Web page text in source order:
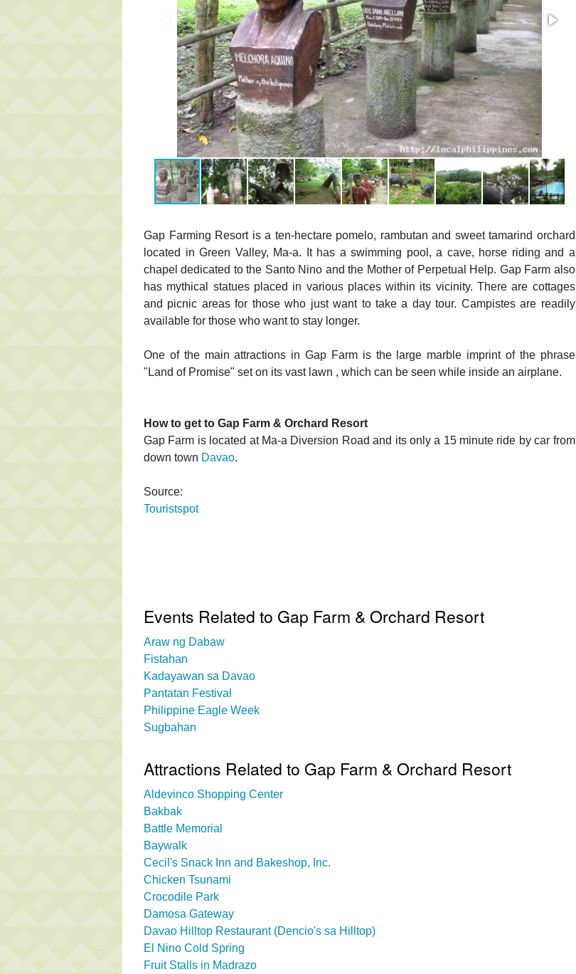
Gap Farming Resort is a ten-hectare pomelo, rambutan and sweet tamarind orchard
located in Green Valley, Ma-a. It has a swimming pool, a cave, horse riding and a
chapel dedicated to the Santo Nino and the Mother of Perpetual Help. Gap Farm also
has mythical statues placed in various places within its vicinity. There are cottages
and picnic areas for those who just want to take a day tour. Campistes are readily
available for those who want to stay longer.
One of the main attractions in Gap Farm is the large marble imprint of the phrase
"Land of Promise" set on its vast lawn , which can be seen while inside an airplane.
How to get to Gap Farm & Orchard Resort
Gap Farm is located at Ma-a Diversion Road and its only a 15 minute ride by car from
down town Davao.
Source:
Touristspot
Events Related to Gap Farm & Orchard Resort
Araw ng Dabaw
Fistahan
Kadayawan sa Davao
Pantatan Festival
Philippine Eagle Week
Sugbahan
Attractions Related to Gap Farm & Orchard Resort
Aldevinco Shopping Center
Bakbak
Battle Memorial
Baywalk
Cecil's Snack Inn and Bakeshop, Inc.
Chicken Tsunami
Crocodile Park
Damosa Gateway
Davao Hilltop Restaurant (Dencio's sa Hilltop)
El Nino Cold Spring
Fruit Stalls in Madrazo